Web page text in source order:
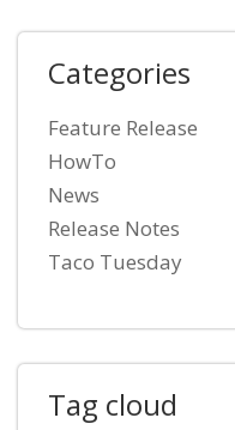
Categories
Feature Release
HowTo
News
Release Notes
Taco Tuesday
Tag cloud